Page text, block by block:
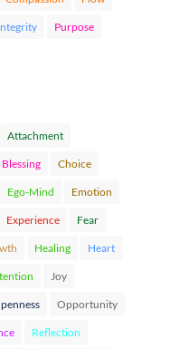
Purpose
Attachment
Blessing Choice
Ego-Mind Emotion
Experience Fear
Healing Heart
Joy
Opportunity
Reflection